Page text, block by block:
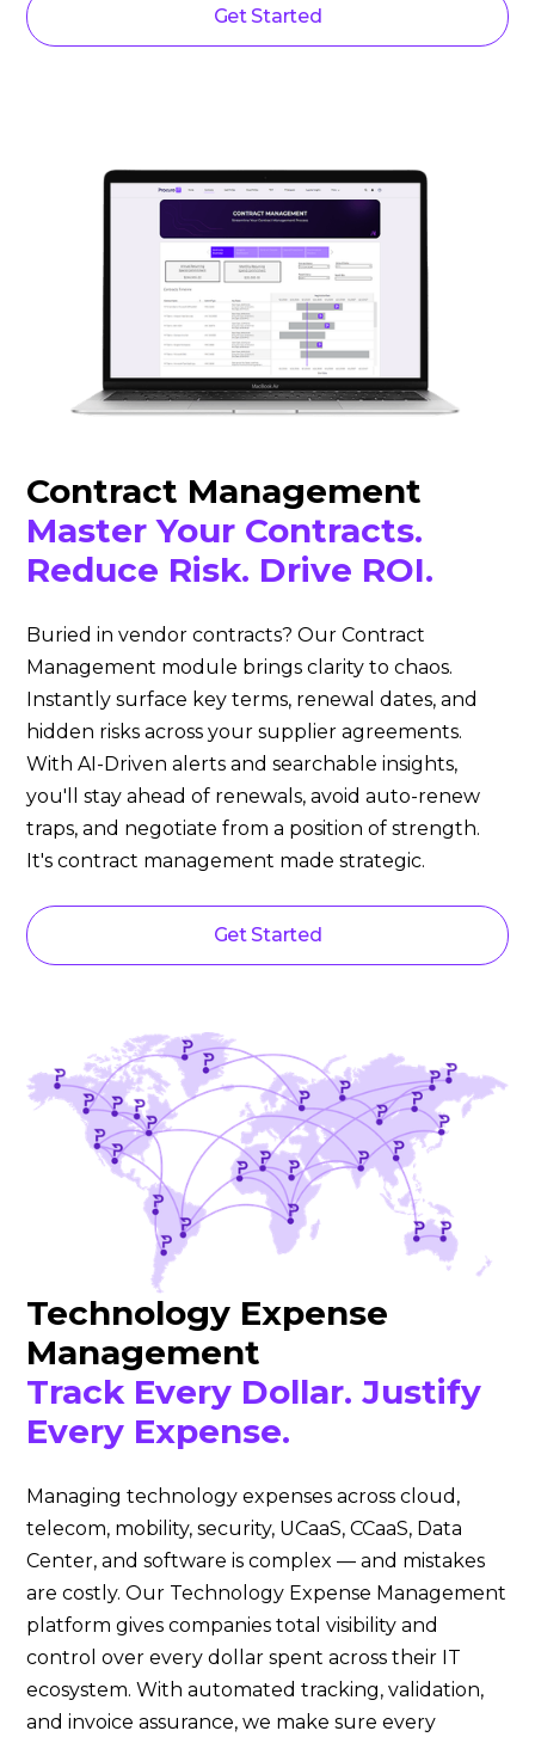
Get Started
Contract Management
Master Your Contracts.
Reduce Risk. Drive ROI.
Buried in vendor contracts? Our Contract
Management module brings clarity to chaos.
Instantly surface key terms, renewal dates, and
hidden risks across your supplier agreements.
With AI-Driven alerts and searchable insights,
you'll stay ahead of renewals, avoid auto-renew
traps, and negotiate from a position of strength.
It's contract management made strategic.
Get Started
Technology Expense
Management
Track Every Dollar. Justify
Every Expense.
Managing technology expenses across cloud,
telecom, mobility, security, UCaaS, CCaaS, Data
Center, and software is complex — and mistakes
are costly. Our Technology Expense Management
platform gives companies total visibility and
control over every dollar spent across their IT
ecosystem. With automated tracking, validation,
and invoice assurance, we make sure every